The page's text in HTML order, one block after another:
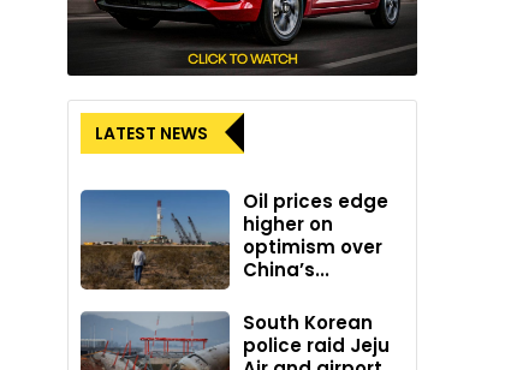
LATEST NEWS
Oil prices edge
higher on
optimism over
China’s...
South Korean
police raid Jeju